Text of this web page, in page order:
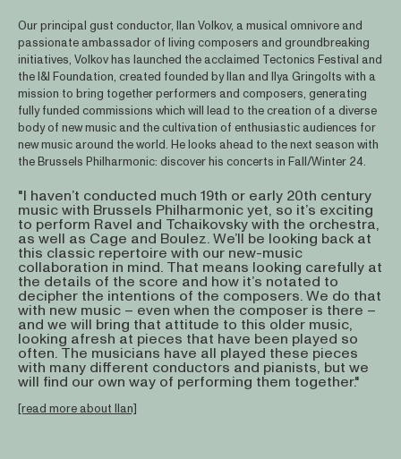
Our principal gust conductor, Ilan Volkov, a musical omnivore and
passionate ambassador of living composers and groundbreaking
initiatives, Volkov has launched the acclaimed Tectonics Festival and
the I&I Foundation, created founded by Ilan and Ilya Gringolts with a
mission to bring together performers and composers, generating
fully funded commissions which will lead to the creation of a diverse
body of new music and the cultivation of enthusiastic audiences for
new music around the world. He looks ahead to the next season with
the Brussels Philharmonic: discover his concerts in Fall/Winter 24.
"I haven’t conducted much 19th or early 20th century
music with Brussels Philharmonic yet, so it’s exciting
to perform Ravel and Tchaikovsky with the orchestra,
as well as Cage and Boulez. We’ll be looking back at
this classic repertoire with our new-music
collaboration in mind. That means looking carefully at
the details of the score and how it’s notated to
decipher the intentions of the composers. We do that
with new music – even when the composer is there –
and we will bring that attitude to this older music,
looking afresh at pieces that have been played so
often. The musicians have all played these pieces
with many different conductors and pianists, but we
will find our own way of performing them together."
[read more about Ilan]